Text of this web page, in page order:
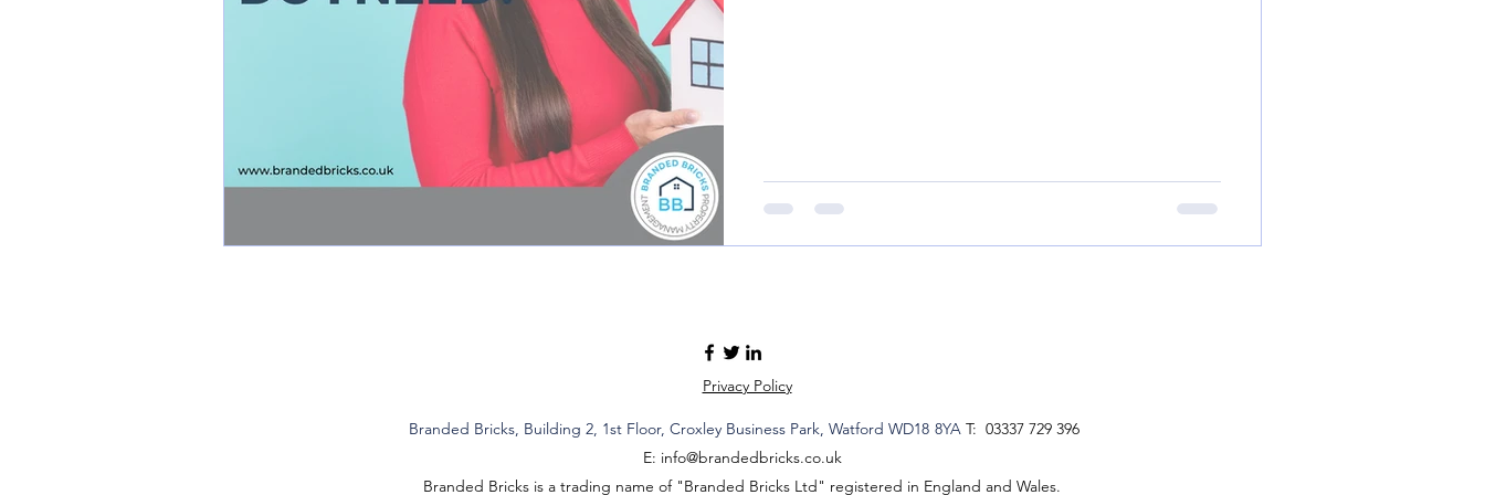
Privacy Policy
Branded Bricks, Building 2, 1st Floor, Croxley Business Park, Watford WD18 8YA T: 03337 729 396
E: info@brandedbricks.co.uk
Branded Bricks is a trading name of "Branded Bricks Ltd" registered in England and Wales.